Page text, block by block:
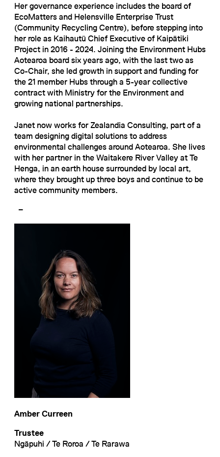
Her governance experience includes the board of
EcoMatters and Helensville Enterprise Trust
(Community Recycling Centre), before stepping into
her role as Kaihautū Chief Executive of Kaipātiki
Project in 2016 - 2024. Joining the Environment Hubs
Aotearoa board six years ago, with the last two as
Co-Chair, she led growth in support and funding for
the 21 member Hubs through a 5-year collective
contract with Ministry for the Environment and
growing national partnerships.
Janet now works for Zealandia Consulting, part of a
team designing digital solutions to address
environmental challenges around Aotearoa. She lives
with her partner in the Waitakere River Valley at Te
Henga, in an earth house surrounded by local art,
where they brought up three boys and continue to be
active community members.
–
Amber Curreen
Trustee
Ngāpuhi / Te Roroa / Te Rarawa